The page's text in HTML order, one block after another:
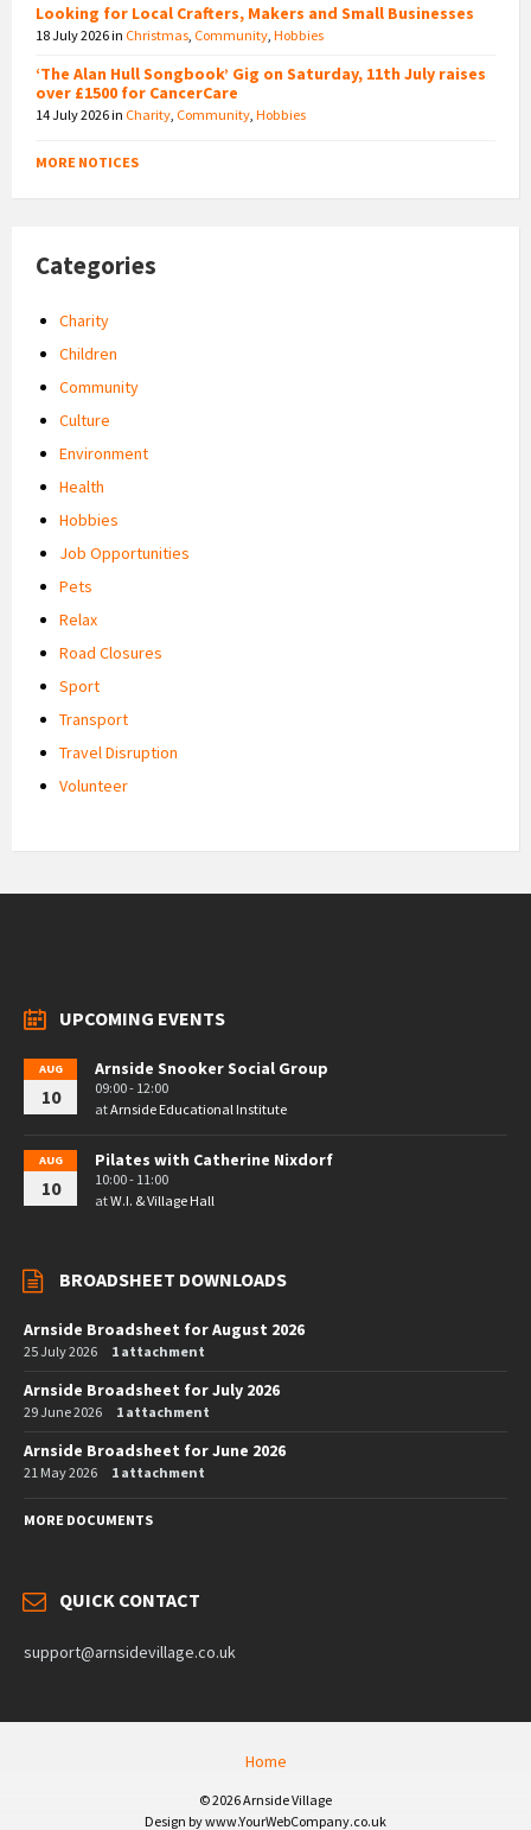
Looking for Local Crafters, Makers and Small Businesses
18 July 2026in Christmas Community Hobbies
‘The Alan Hull Songbook’ Gig on Saturday, 11th July raises
over £1500 for CancerCare
14 July 2026in Charity Community Hobbies
MORE NOTICES
Categories
Charity
Children
Community
Culture
Environment
Health
Hobbies
Job Opportunities
Pets
Relax
Road Closures
Sport
Transport
Travel Disruption
Volunteer
UPCOMING EVENTS
AUG
10
Arnside Snooker Social Group
09:00 - 12:00
atArnside Educational Institute
AUG
10
Pilates with Catherine Nixdorf
10:00 - 11:00
atW.I. & Village Hall
BROADSHEET DOWNLOADS
Arnside Broadsheet for August 2026
25 July 2026 1 attachment
Arnside Broadsheet for July 2026
29 June 2026 1 attachment
Arnside Broadsheet for June 2026
21 May 2026 1 attachment
MORE DOCUMENTS
QUICK CONTACT
support@arnsidevillage.co.uk
Home
© 2026 Arnside Village
Design by www.YourWebCompany.co.uk